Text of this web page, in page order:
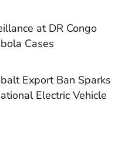
at DR Congo
Cases
Export Ban Sparks
Electric Vehicle